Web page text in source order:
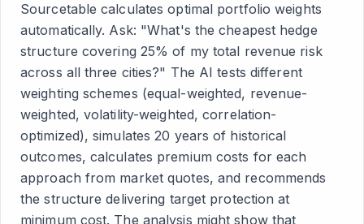
Sourcetable calculates optimal portfolio weights
automatically. Ask: "What's the cheapest hedge
structure covering 25% of my total revenue risk
across all three cities?" The AI tests different
weighting schemes (equal-weighted, revenue-
weighted, volatility-weighted, correlation-
optimized), simulates 20 years of historical
outcomes, calculates premium costs for each
approach from market quotes, and recommends
the structure delivering target protection at
minimum cost. The analysis might show that